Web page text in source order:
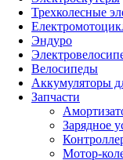
Трехколесные
Эндуро
Велосипеды
Аккумуляторы
Запчасти
Зарядное
Мотор-